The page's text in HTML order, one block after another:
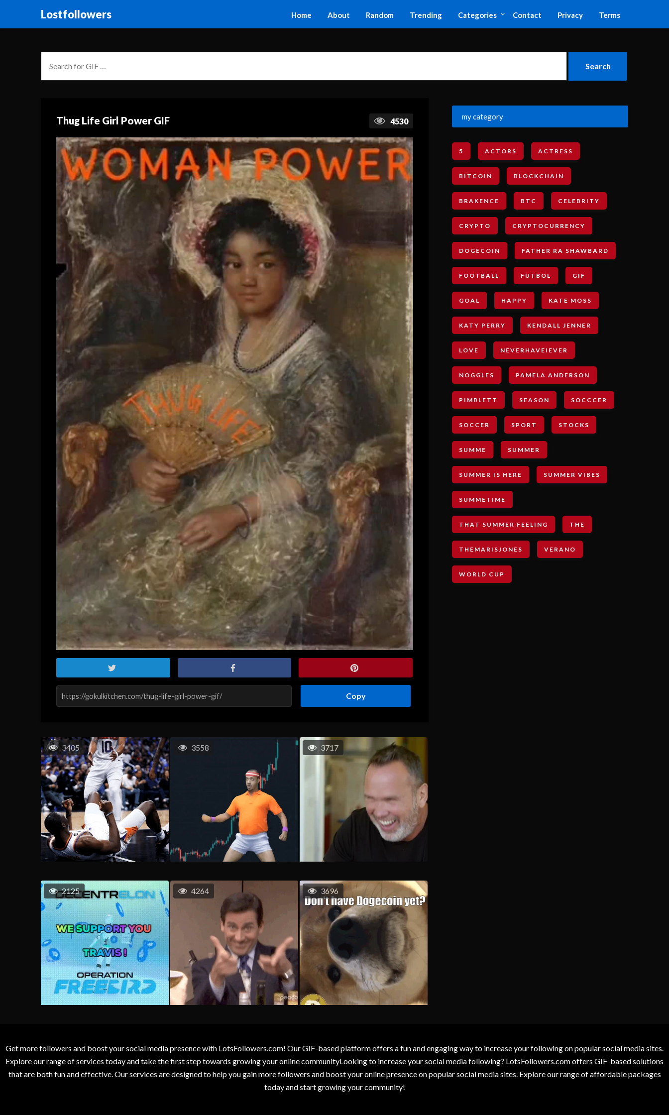
Lostfollowers Home About Random Trending Categories Contact Privacy Terms
Thug Life Girl Power GIF 4530
Copy
3405 3558 3717
2125 4264 3696
my category
5 ACTORS ACTRESS
BITCOIN BLOCKCHAIN
BRAKENCE BTC CELEBRITY
CRYPTO CRYPTOCURRENCY
DOGECOIN FATHER RA SHAWBARD
FOOTBALL FUTBOL GIF
GOAL HAPPY KATE MOSS
KATY PERRY KENDALL JENNER
LOVE NEVERHAVEIEVER
NOGGLES PAMELA ANDERSON
PIMBLETT SEASON SOCCCER
SOCCER SPORT STOCKS
SUMME SUMMER
SUMMER IS HERE SUMMER VIBES
SUMMETIME
THAT SUMMER FEELING THE
THEMARISJONES VERANO
WORLD CUP
Get more followers and boost your social media presence with LotsFollowers.com! Our GIF-based platform offers a fun and engaging way to increase your following on popular social media sites.
Explore our range of services today and take the first step towards growing your online communityLooking to increase your social media following? LotsFollowers.com offers GIF-based solutions
that are both fun and effective. Our services are designed to help you gain more followers and boost your online presence on popular social media sites. Explore our range of affordable packages
today and start growing your community!